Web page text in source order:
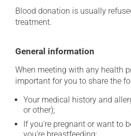
Blood donation is usually
treatment.
General information
When meeting with any health
important for you to share the
Your medical history and
or other);
If you're pregnant or want to